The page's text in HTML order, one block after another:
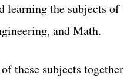
learning the subjects of
and Math.
these subjects together